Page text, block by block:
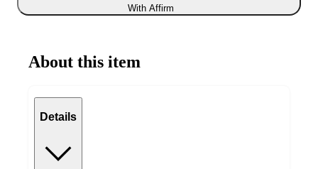
With Affirm
About this item
Details